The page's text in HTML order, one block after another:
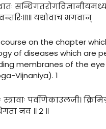
यथोवाच भगवान्
on the chapter
of diseases which are
membranes of the eye
Vijnaniya). 1
पर्वणिकाउलजी।
नव ॥ २ ॥